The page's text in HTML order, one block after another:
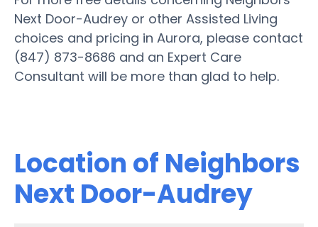
Next Door-Audrey or other Assisted Living
choices and pricing in Aurora, please contact
(847) 873-8686 and an Expert Care
Consultant will be more than glad to help.
Location of Neighbors
Next Door-Audrey